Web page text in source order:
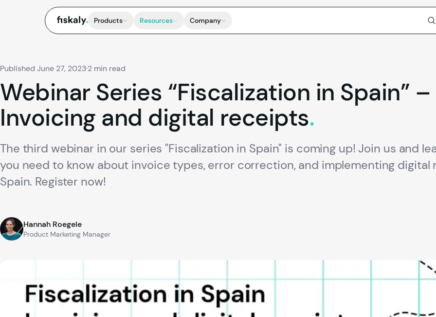
fiskaly. Products Resources Company
Published June 27, 2023·2 min read
Webinar Series “Fiscalization in Spain” –
Invoicing and digital receipts.
The third webinar in our series "Fiscalization in Spain" is coming up! Join us and
you need to know about invoice types, error correction, and implementing digital
Spain. Register now!
Hannah Roegele
Product Marketing Manager